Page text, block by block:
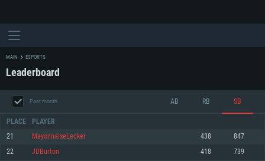
MAIN ESPORTS
Leaderboard
Past month AB RB SB
PLACE PLAYER
21 MayonnaiseLecker 438 847
22 JDBurton 418 739